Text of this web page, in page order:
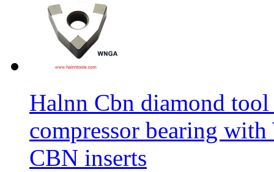
Halnn Cbn diamond
compressor bearing
CBN inserts